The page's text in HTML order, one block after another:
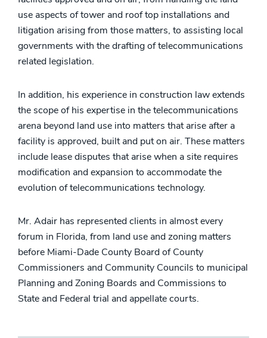
use aspects of tower and roof top installations and
litigation arising from those matters, to assisting local
governments with the drafting of telecommunications
related legislation.
In addition, his experience in construction law extends
the scope of his expertise in the telecommunications
arena beyond land use into matters that arise after a
facility is approved, built and put on air. These matters
include lease disputes that arise when a site requires
modification and expansion to accommodate the
evolution of telecommunications technology.
Mr. Adair has represented clients in almost every
forum in Florida, from land use and zoning matters
before Miami-Dade County Board of County
Commissioners and Community Councils to municipal
Planning and Zoning Boards and Commissions to
State and Federal trial and appellate courts.